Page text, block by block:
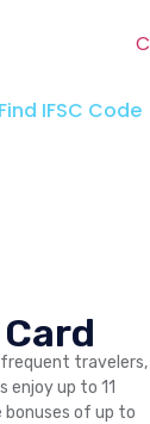
Find IFSC Code
frequent travelers,
enjoy up to 11
of up to